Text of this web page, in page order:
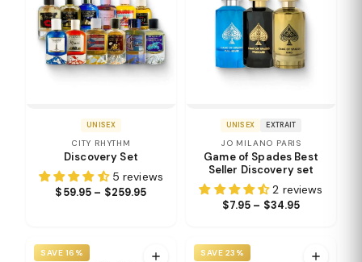
UNISEX
CITY RHYTHM
Discovery Set
5 reviews
$59.95 – $259.95
UNISEX EXTRAIT
JO MILANO PARIS
Game of Spades Best
Seller Discovery set
2 reviews
$7.95 – $34.95
SAVE 16% SAVE 23%